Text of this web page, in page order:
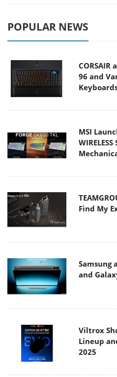
POPULAR NEWS
CORSAIR
96 and
MSI
Find My
Samsung
and
Viltrox
Lineup
2025